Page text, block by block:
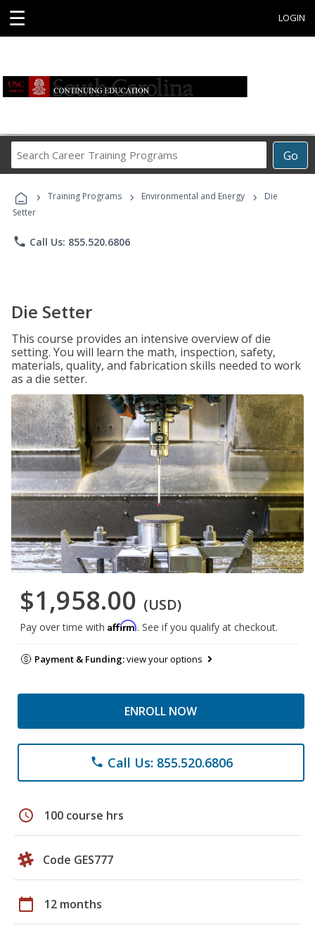
☰ LOGIN
Go
Career
Programs
› Training Programs › Environmental and Energy ›
Die
Setter
phone Call Us: 855.520.6806
Die Setter
This course provides an intensive overview of die
setting. You will learn the math, inspection, safety,
materials, quality, and fabrication skills needed to work
as a die setter.
$1,958.00 (USD)
Pay over time with Affirm. See if you qualify at checkout.
Payment & Funding:view your options
ENROLL NOW
phone Call Us: 855.520.6806
schedule 100 course hrs
Code GES777
calendar_today 12 months